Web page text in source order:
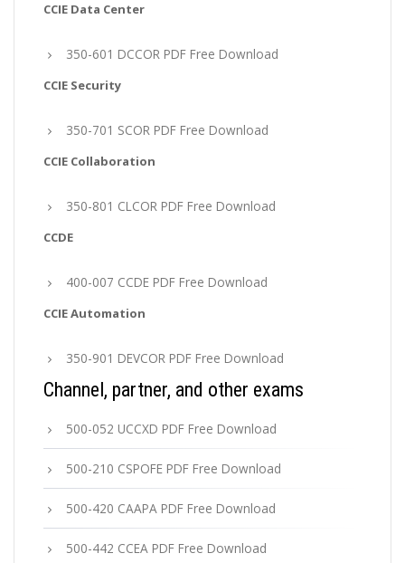
CCIE Data Center
350-601 DCCOR PDF Free Download
CCIE Security
350-701 SCOR PDF Free Download
CCIE Collaboration
350-801 CLCOR PDF Free Download
CCDE
400-007 CCDE PDF Free Download
CCIE Automation
350-901 DEVCOR PDF Free Download
Channel, partner, and other exams
500-052 UCCXD PDF Free Download
500-210 CSPOFE PDF Free Download
500-420 CAAPA PDF Free Download
500-442 CCEA PDF Free Download